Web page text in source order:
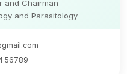
and Chairman
and Parasitology
56789